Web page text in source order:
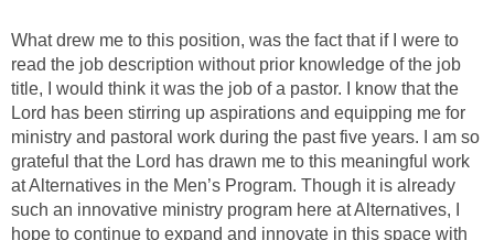
What drew me to this position, was the fact that if I were to
read the job description without prior knowledge of the job
title, I would think it was the job of a pastor. I know that the
Lord has been stirring up aspirations and equipping me for
ministry and pastoral work during the past five years. I am so
grateful that the Lord has drawn me to this meaningful work
at Alternatives in the Men’s Program. Though it is already
such an innovative ministry program here at Alternatives, I
hope to continue to expand and innovate in this space with